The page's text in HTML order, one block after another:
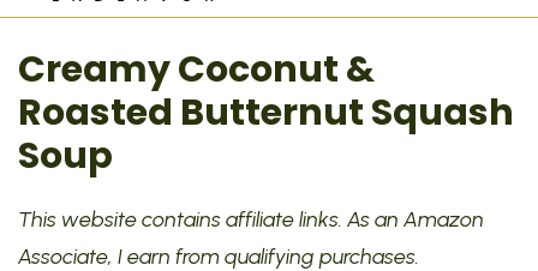
Creamy Coconut &
Roasted Butternut Squash
Soup
This website contains affiliate links. As an Amazon
Associate, I earn from qualifying purchases.